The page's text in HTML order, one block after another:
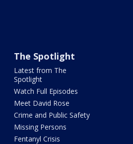
The Spotlight
Latest from The
Spotlight
Watch Full Episodes
Meet David Rose
Crime and Public Safety
Missing Persons
Fentanyl Crisis